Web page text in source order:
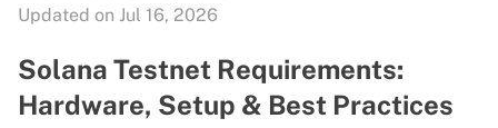
Updated on Jul 16, 2026
Solana Testnet Requirements:
Hardware, Setup & Best Practices